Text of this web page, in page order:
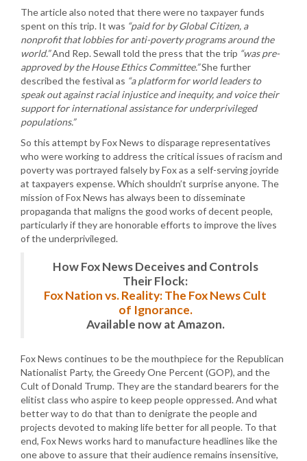
The article also noted that there were no taxpayer funds
spent on this trip. It was “paid for by Global Citizen, a
nonprofit that lobbies for anti-poverty programs around the
world.”And Rep. Sewall told the press that the trip “was pre-
approved by the House Ethics Committee.”She further
described the festival as “a platform for world leaders to
speak out against racial injustice and inequity, and voice their
support for international assistance for underprivileged
populations.”
So this attempt by Fox News to disparage representatives
who were working to address the critical issues of racism and
poverty was portrayed falsely by Fox as a self-serving joyride
at taxpayers expense. Which shouldn’t surprise anyone. The
mission of Fox News has always been to disseminate
propaganda that maligns the good works of decent people,
particularly if they are honorable efforts to improve the lives
of the underprivileged.
How Fox News Deceives and Controls
Their Flock:
Fox Nation vs. Reality: The Fox News Cult
of Ignorance.
Available now at Amazon.
Fox News continues to be the mouthpiece for the Republican
Nationalist Party, the Greedy One Percent (GOP), and the
Cult of Donald Trump. They are the standard bearers for the
elitist class who aspire to keep people oppressed. And what
better way to do that than to denigrate the people and
projects devoted to making life better for all people. To that
end, Fox News works hard to manufacture headlines like the
one above to assure that their audience remains insensitive,